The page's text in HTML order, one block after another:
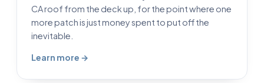
CA roof from the deck up, for the point where one
more patch is just money spent to put off the
inevitable.
Learn more →